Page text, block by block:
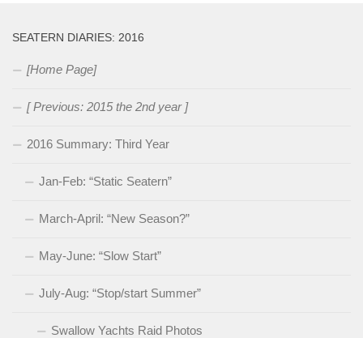
SEATERN DIARIES: 2016
[Home Page]
[ Previous: 2015 the 2nd year ]
2016 Summary: Third Year
Jan-Feb: “Static Seatern”
March-April: “New Season?”
May-June: “Slow Start”
July-Aug: “Stop/start Summer”
Swallow Yachts Raid Photos